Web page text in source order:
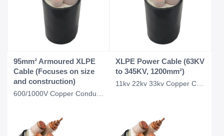
95mm² Armoured XLPE
Cable (Focuses on size
and construction)
XLPE Power Cable (63KV
to 345KV, 1200mm²)